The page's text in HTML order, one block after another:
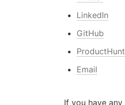
LinkedIn
GitHub
ProductHunt
Email